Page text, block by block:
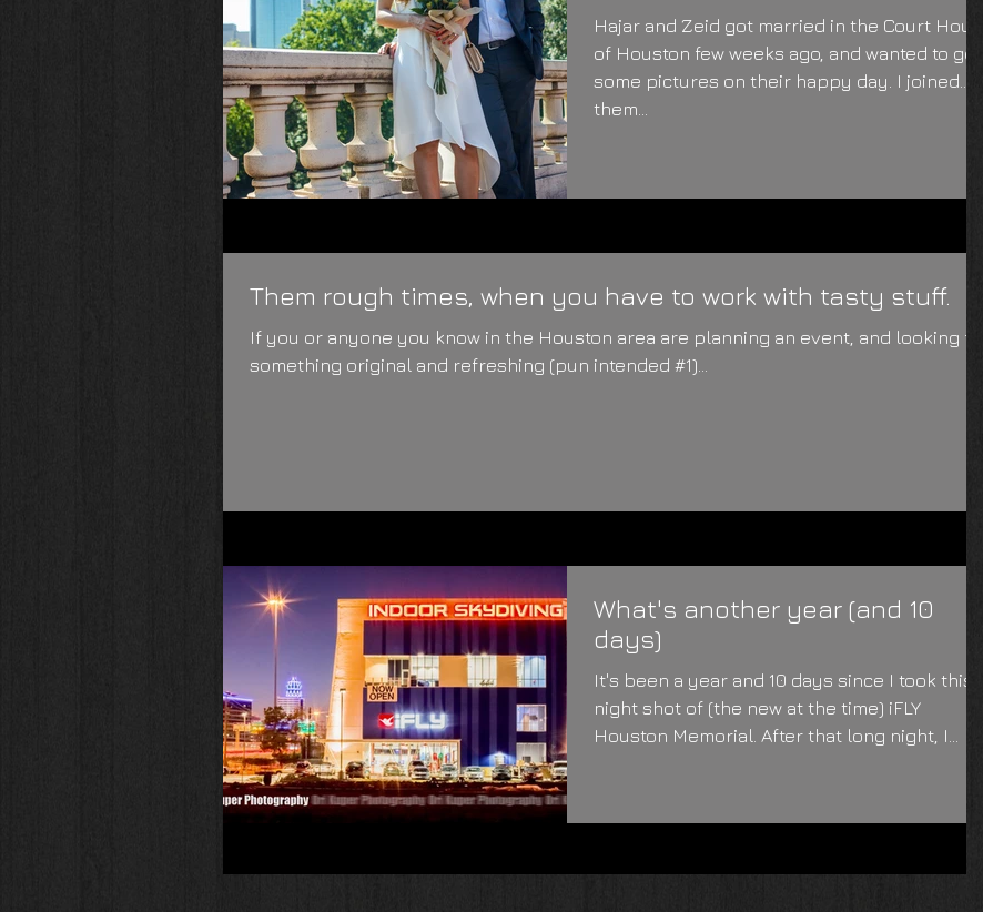
Hajar and Zeid got married in the Court House
of Houston few weeks ago, and wanted to get
some pictures on their happy day. I joined
them...
Them rough times, when you have to work with tasty stuff.
If you or anyone you know in the Houston area are planning an event, and looking for
something original and refreshing (pun intended #1)...
What's another year (and 10
days)
It's been a year and 10 days since I took this
night shot of (the new at the time) iFLY
Houston Memorial. After that long night, I...